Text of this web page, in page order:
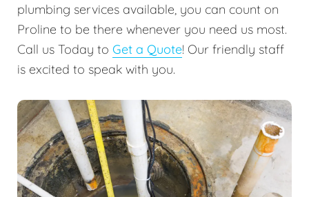
plumbing services available, you can count on
Proline to be there whenever you need us most.
Call us Today to Get a Quote! Our friendly staff
is excited to speak with you.